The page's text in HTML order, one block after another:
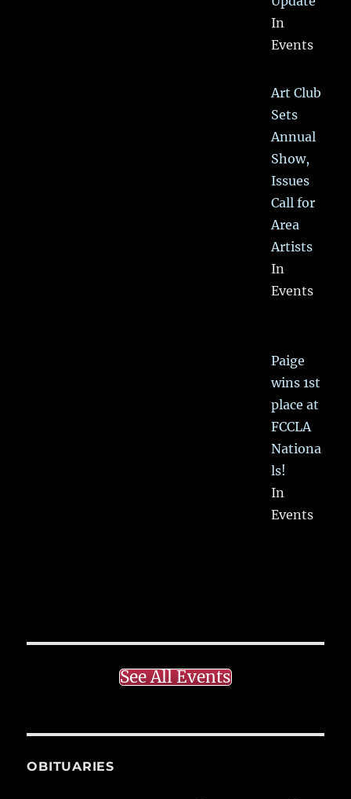
In
Events
Art Club
Sets
Annual
Show,
Issues
Call for
Area
Artists
In
Events
Paige
wins 1st
place at
FCCLA
Nationa
ls!
In
Events
See All Events
OBITUARIES